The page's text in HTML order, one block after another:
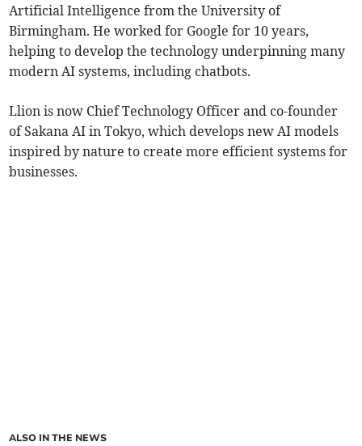
Artificial Intelligence from the University of
Birmingham. He worked for Google for 10 years,
helping to develop the technology underpinning many
modern AI systems, including chatbots.
Llion is now Chief Technology Officer and co-founder
of Sakana AI in Tokyo, which develops new AI models
inspired by nature to create more efficient systems for
businesses.
ALSO IN THE NEWS